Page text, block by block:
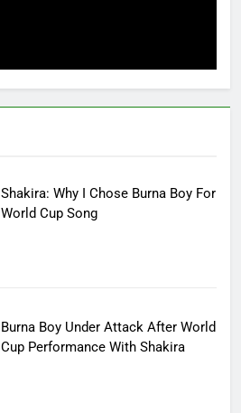
Shakira: Why I Chose Burna Boy For
World Cup Song
Burna Boy Under Attack After World
Cup Performance With Shakira